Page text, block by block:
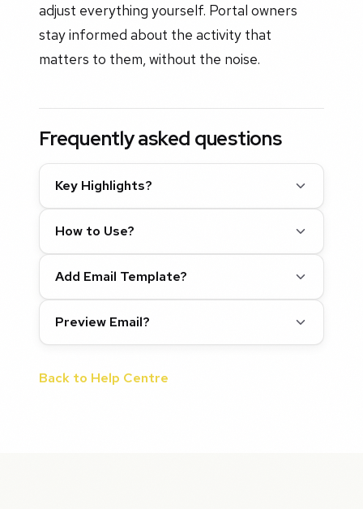
adjust everything yourself. Portal owners
stay informed about the activity that
matters to them, without the noise.
Frequently asked questions
Key Highlights?
How to Use?
Add Email Template?
Preview Email?
Back to Help Centre